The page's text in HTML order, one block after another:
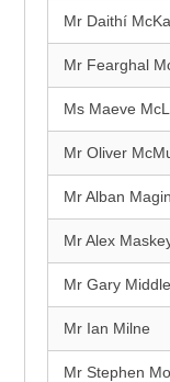
Mr Daithí
Mr Fearghal
Ms Maeve
Mr Oliver
Mr Alban
Mr Alex
Mr Gary
Mr Ian Milne
Mr Stephen